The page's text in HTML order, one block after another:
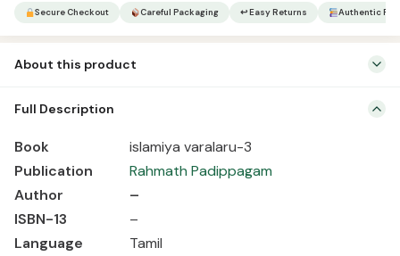
Secure Checkout Careful Packaging ↩ Easy Returns Authentic
About this product
– ISBN-13 – Language Tamil Edition 1 Binding Hard cover Number of
Pages –
Full Description
Book
islamiya varalaru-3
Publication
Rahmath Padippagam
Author
–
ISBN-13
–
Language
Tamil